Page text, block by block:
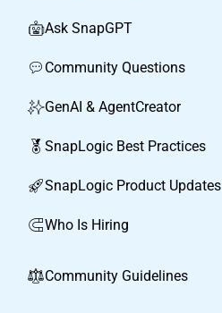
🤖Ask SnapGPT
💬 Community Questions
✨GenAI & AgentCreator
🏅 SnapLogic Best Practices
🚀SnapLogic Product Updates
🧲Who Is Hiring
⚖︎Community Guidelines